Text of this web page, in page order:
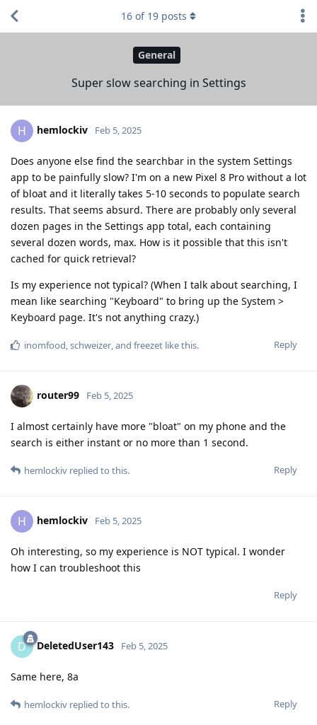
General
Super slow searching in Settings
16 of 19 posts
H hemlockiv Feb 5, 2025
Does anyone else find the searchbar in the system Settings
app to be painfully slow? I'm on a new Pixel 8 Pro without a lot
of bloat and it literally takes 5-10 seconds to populate search
results. That seems absurd. There are probably only several
dozen pages in the Settings app total, each containing
several dozen words, max. How is it possible that this isn't
cached for quick retrieval?
Is my experience not typical? (When I talk about searching, I
mean like searching "Keyboard" to bring up the System >
Keyboard page. It's not anything crazy.)
Reply
inomfood,schweizer, and freezet like this.
router99 Feb 5, 2025
I almost certainly have more "bloat" on my phone and the
search is either instant or no more than 1 second.
Reply
hemlockiv replied to this.
H hemlockiv Feb 5, 2025
Oh interesting, so my experience is NOT typical. I wonder
how I can troubleshoot this
Reply
D DeletedUser143 Feb 5, 2025
Same here, 8a
Reply
hemlockiv replied to this.